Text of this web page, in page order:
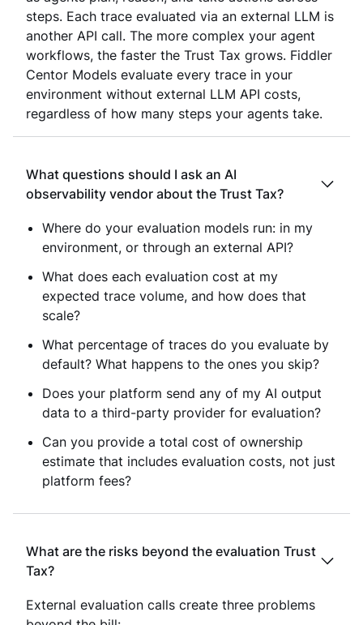
steps. Each trace evaluated via an external LLM is
another API call. The more complex your agent
workflows, the faster the Trust Tax grows. Fiddler
Centor Models evaluate every trace in your
environment without external LLM API costs,
regardless of how many steps your agents take.
What questions should I ask an AI
observability vendor about the Trust Tax?
Where do your evaluation models run: in my
environment, or through an external API?
What does each evaluation cost at my
expected trace volume, and how does that
scale?
What percentage of traces do you evaluate by
default? What happens to the ones you skip?
Does your platform send any of my AI output
data to a third-party provider for evaluation?
Can you provide a total cost of ownership
estimate that includes evaluation costs, not just
platform fees?
What are the risks beyond the evaluation Trust
Tax?
External evaluation calls create three problems